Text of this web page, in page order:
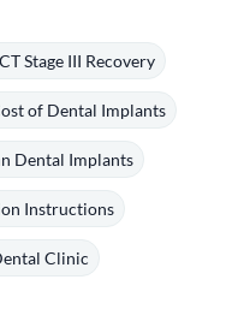
Stage III Recovery
of Dental Implants
Dental Implants
Instructions
Clinic